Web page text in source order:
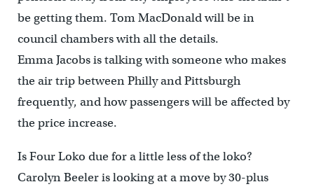
be getting them. Tom MacDonald will be in
council chambers with all the details.
Emma Jacobs is talking with someone who makes
the air trip between Philly and Pittsburgh
frequently, and how passengers will be affected by
the price increase.
Is Four Loko due for a little less of the loko?
Carolyn Beeler is looking at a move by 30-plus